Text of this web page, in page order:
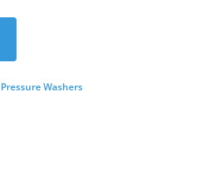
£279.99.
£221.00.
Pressure Washers